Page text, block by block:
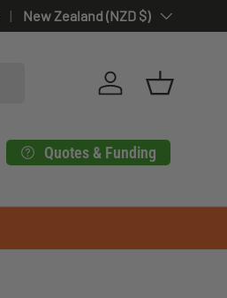
Country/Region
New Zealand (NZD $)
Log in Basket
Quotes & Funding